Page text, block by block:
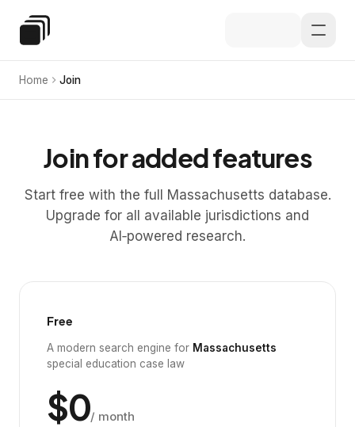
Special Education Law
Home Join
Join for added features
Start free with the full Massachusetts database.
Upgrade for all available jurisdictions and
AI‑powered research.
Free
A modern search engine for Massachusetts
special education case law
$0/ month